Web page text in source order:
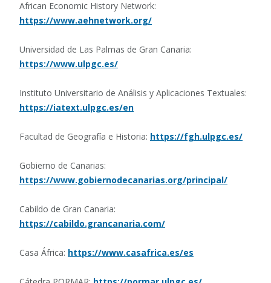
African Economic History Network:
https://www.aehnetwork.org/
Universidad de Las Palmas de Gran Canaria:
https://www.ulpgc.es/
Instituto Universitario de Análisis y Aplicaciones Textuales:
https://iatext.ulpgc.es/en
Facultad de Geografía e Historia: https://fgh.ulpgc.es/
Gobierno de Canarias:
https://www.gobiernodecanarias.org/principal/
Cabildo de Gran Canaria:
https://cabildo.grancanaria.com/
Casa África: https://www.casafrica.es/es